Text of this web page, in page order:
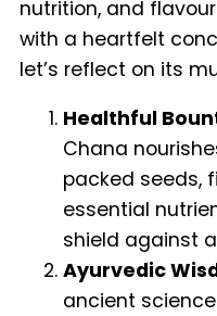
nutrition, and
with a heartfelt
let’s reflect on its
Healthful
Chana
packed seeds,
essential
shield against
Ayurvedic
ancient